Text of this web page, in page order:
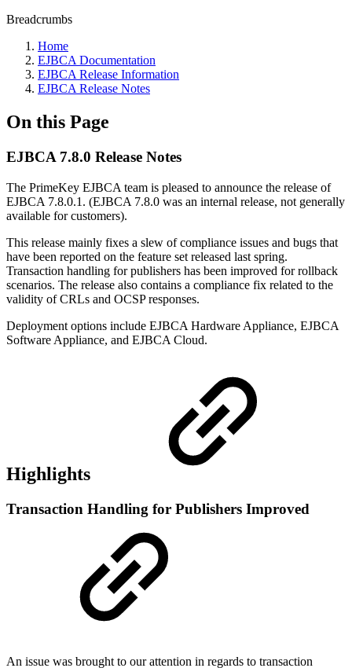
Breadcrumbs
Home
EJBCA Documentation
EJBCA Release Information
EJBCA Release Notes
On this Page
EJBCA 7.8.0 Release Notes
The PrimeKey EJBCA team is pleased to announce the release of
EJBCA 7.8.0.1. (EJBCA 7.8.0 was an internal release, not generally
available for customers).
This release mainly fixes a slew of compliance issues and bugs that
have been reported on the feature set released last spring.
Transaction handling for publishers has been improved for rollback
scenarios. The release also contains a compliance fix related to the
validity of CRLs and OCSP responses.
Deployment options include EJBCA Hardware Appliance, EJBCA
Software Appliance, and EJBCA Cloud.
Highlights
Transaction Handling for Publishers Improved
An issue was brought to our attention in regards to transaction